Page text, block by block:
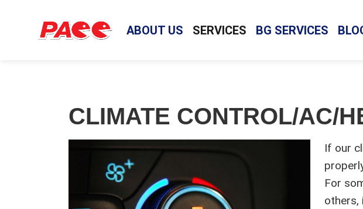
ABOUT US SERVICES BG SERVICES
CLIMATE CONTROL/AC/
If our
For
others,